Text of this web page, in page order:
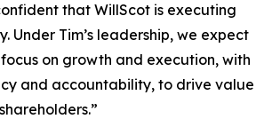
that WillScot is executing
Under Tim’s leadership, we expect
on growth and execution, with
and accountability, to drive value